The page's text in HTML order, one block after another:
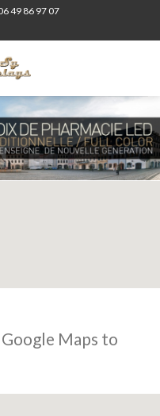
49 86 97 07
Maps to